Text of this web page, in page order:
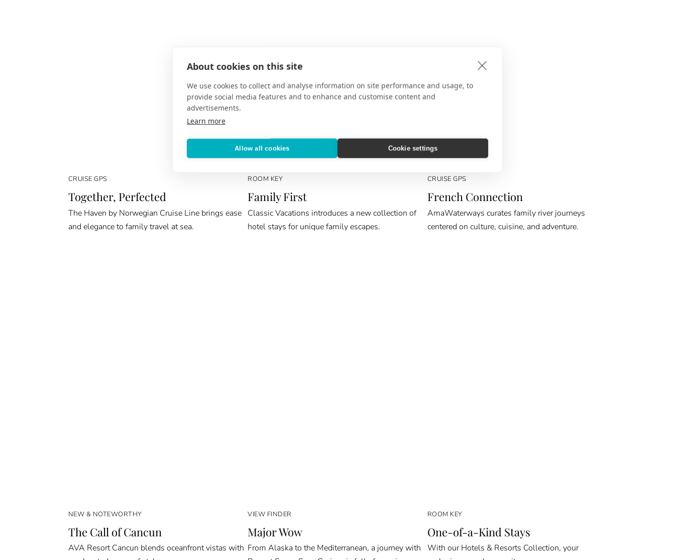
About cookies on this site
We use cookies to collect and analyse information on site performance and usage, to
provide social media features and to enhance and customise content and
advertisements.
Learn more
Allow all cookies Cookie settings
CRUISE GPS
Together, Perfected
The Haven by Norwegian Cruise Line brings ease
and elegance to family travel at sea.
ROOM KEY
Family First
Classic Vacations introduces a new collection of
hotel stays for unique family escapes.
CRUISE GPS
French Connection
AmaWaterways curates family river journeys
centered on culture, cuisine, and adventure.
NEW & NOTEWORTHY
The Call of Cancun
AVA Resort Cancun blends oceanfront vistas with
VIEW FINDER
Major Wow
From Alaska to the Mediterranean, a journey with
ROOM KEY
One-of-a-Kind Stays
With our Hotels & Resorts Collection, your